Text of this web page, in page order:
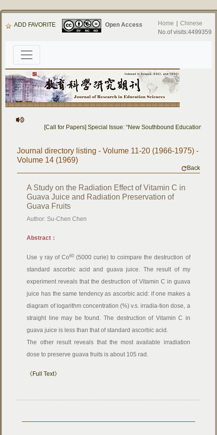
ADD FAVORITE Open Access Home
Chinese
No.of visits:4499359
[Call for Papers] Special Issue: “New Southbound Education:
Journal directory listing - Volume 11-20 (1966-1975) -
Volume 14 (1969)
Back
A Study on the Radiation Effect of Vitamin C in
Guava Juice and Radiation Preservation of
Guava Fruits
Author: Su-Chen Chen
Abstract：
Use γ ray of Co60(5000 curie) to coimpare the destruction of
standard ascorbic acid and guava juice. The result of my
experiment reveals that the destruction of Vitamin C in guava
juice has the same tendency as ascorbic acid: if one makes a
diagram of logarithm concentration (%) v.s. irradia-tion dose, a
straight line may be found. The destruction of Vitamin C in
guava juice is less than that of standard ascorbic acid.
The other result reveals that the most available irradiation
dose to preserve guava fruits is about 105 rad.
《Full Text》